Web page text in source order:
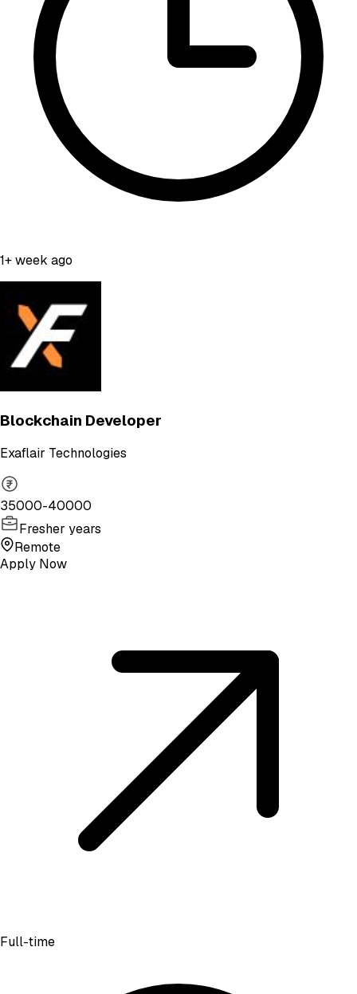
1+ week ago
Blockchain Developer
Exaflair Technologies
35000-40000
Fresher years
Remote
Apply Now
Full-time